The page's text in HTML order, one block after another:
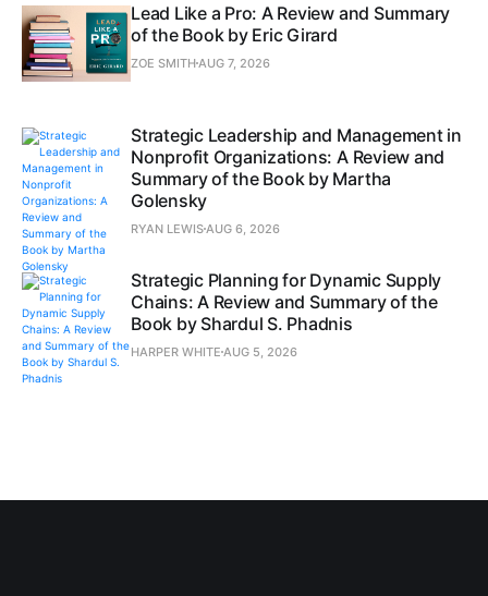
Lead Like a Pro: A Review and Summary
of the Book by Eric Girard
ZOE SMITH AUG 7, 2026
Strategic Leadership and Management in
Nonprofit Organizations: A Review and
Summary of the Book by Martha
Golensky
RYAN LEWIS AUG 6, 2026
Strategic Planning for Dynamic Supply
Chains: A Review and Summary of the
Book by Shardul S. Phadnis
HARPER WHITE AUG 5, 2026